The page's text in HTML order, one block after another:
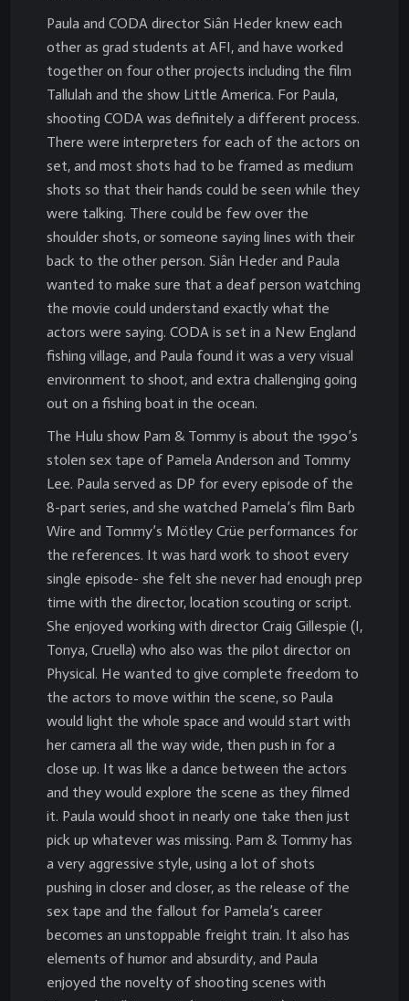
Paula and CODA director Siân Heder knew each
other as grad students at AFI, and have worked
together on four other projects including the film
Tallulah and the show Little America. For Paula,
shooting CODA was definitely a different process.
There were interpreters for each of the actors on
set, and most shots had to be framed as medium
shots so that their hands could be seen while they
were talking. There could be few over the
shoulder shots, or someone saying lines with their
back to the other person. Siân Heder and Paula
wanted to make sure that a deaf person watching
the movie could understand exactly what the
actors were saying. CODA is set in a New England
fishing village, and Paula found it was a very visual
environment to shoot, and extra challenging going
out on a fishing boat in the ocean.
The Hulu show Pam & Tommy is about the 1990’s
stolen sex tape of Pamela Anderson and Tommy
Lee. Paula served as DP for every episode of the
8-part series, and she watched Pamela’s film Barb
Wire and Tommy’s Mötley Crüe performances for
the references. It was hard work to shoot every
single episode- she felt she never had enough prep
time with the director, location scouting or script.
She enjoyed working with director Craig Gillespie (I,
Tonya, Cruella) who also was the pilot director on
Physical. He wanted to give complete freedom to
the actors to move within the scene, so Paula
would light the whole space and would start with
her camera all the way wide, then push in for a
close up. It was like a dance between the actors
and they would explore the scene as they filmed
it. Paula would shoot in nearly one take then just
pick up whatever was missing. Pam & Tommy has
a very aggressive style, using a lot of shots
pushing in closer and closer, as the release of the
sex tape and the fallout for Pamela’s career
becomes an unstoppable freight train. It also has
elements of humor and absurdity, and Paula
enjoyed the novelty of shooting scenes with